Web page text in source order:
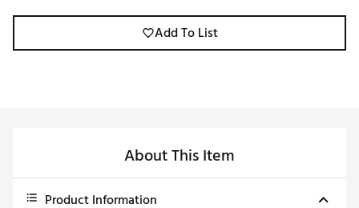
Add To List
About This Item
Product Information